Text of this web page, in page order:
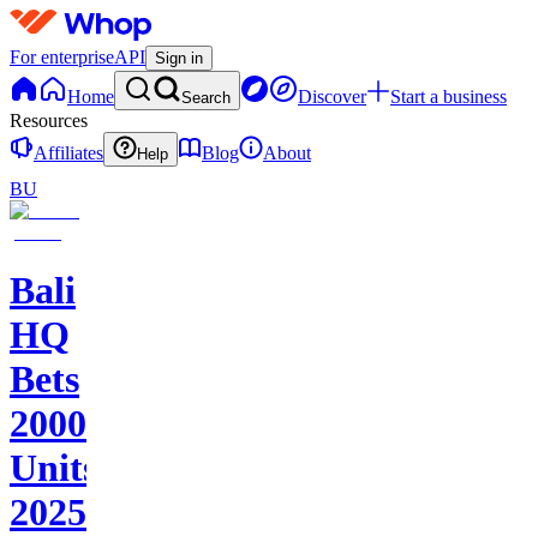
For enterpriseAPI Sign in
Home Search Discover
Start a business
Resources
Affiliates
Help Blog
About
BU
Bali
HQ
Bets
2000+
Units
2025